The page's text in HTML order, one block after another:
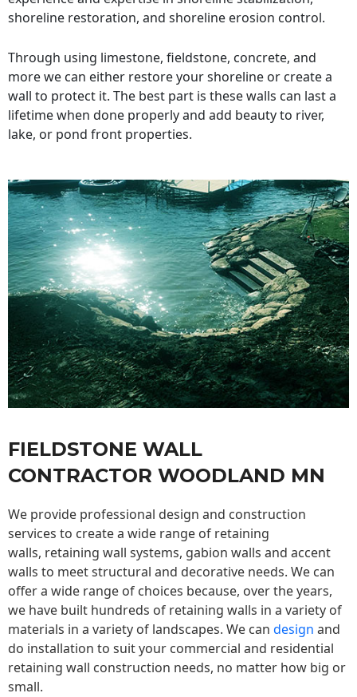
shoreline restoration, and shoreline erosion control.
Through using limestone, fieldstone, concrete, and
more we can either restore your shoreline or create a
wall to protect it. The best part is these walls can last a
lifetime when done properly and add beauty to river,
lake, or pond front properties.
FIELDSTONE WALL
CONTRACTOR WOODLAND MN
We provide professional design and construction
services to create a wide range of retaining
walls, retaining wall systems, gabion walls and accent
walls to meet structural and decorative needs. We can
offer a wide range of choices because, over the years,
we have built hundreds of retaining walls in a variety of
materials in a variety of landscapes. We can design and
do installation to suit your commercial and residential
retaining wall construction needs, no matter how big or
small.